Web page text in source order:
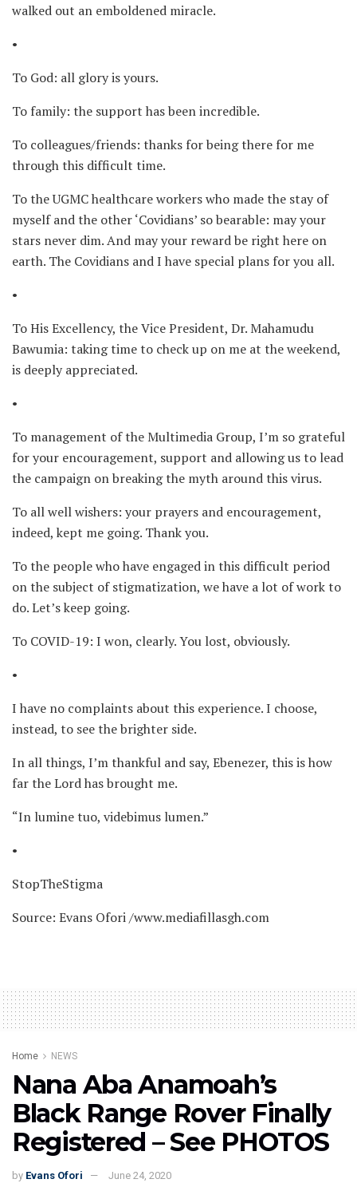
walked out an emboldened miracle.
•
To God: all glory is yours.
To family: the support has been incredible.
To colleagues/friends: thanks for being there for me
through this difficult time.
To the UGMC healthcare workers who made the stay of
myself and the other ‘Covidians’ so bearable: may your
stars never dim. And may your reward be right here on
earth. The Covidians and I have special plans for you all.
•
To His Excellency, the Vice President, Dr. Mahamudu
Bawumia: taking time to check up on me at the weekend,
is deeply appreciated.
•
To management of the Multimedia Group, I’m so grateful
for your encouragement, support and allowing us to lead
the campaign on breaking the myth around this virus.
To all well wishers: your prayers and encouragement,
indeed, kept me going. Thank you.
To the people who have engaged in this difficult period
on the subject of stigmatization, we have a lot of work to
do. Let’s keep going.
To COVID-19: I won, clearly. You lost, obviously.
•
I have no complaints about this experience. I choose,
instead, to see the brighter side.
In all things, I’m thankful and say, Ebenezer, this is how
far the Lord has brought me.
“In lumine tuo, videbimus lumen.”
•
StopTheStigma
Source: Evans Ofori /www.mediafillasgh.com
Home NEWS
Nana Aba Anamoah’s
Black Range Rover Finally
Registered – See PHOTOS
by Evans Ofori June 24, 2020